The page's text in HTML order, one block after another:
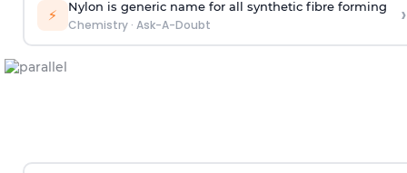
⚡ Nylon is generic name for all synthetic fibre forming
Chemistry· Ask-A-Doubt ›